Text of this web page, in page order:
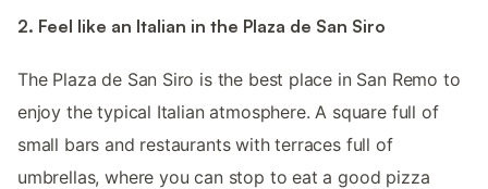
2. Feel like an Italian in the Plaza de San Siro
The Plaza de San Siro is the best place in San Remo to
enjoy the typical Italian atmosphere. A square full of
small bars and restaurants with terraces full of
umbrellas, where you can stop to eat a good pizza